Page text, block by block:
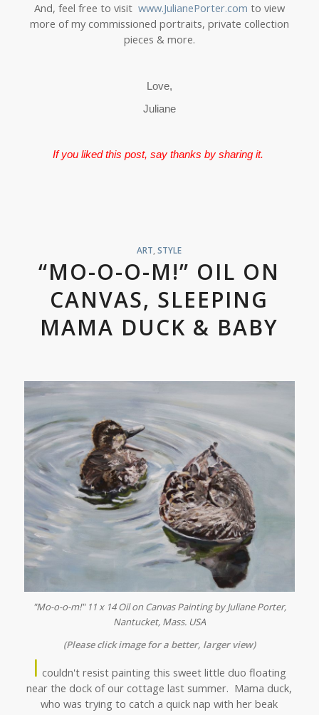
And, feel free to visit www.JulianePorter.com to view
more of my commissioned portraits, private collection
pieces & more.
Love,
Juliane
If you liked this post, say thanks by sharing it.
ART ,STYLE
“MO-O-O-M!” OIL ON
CANVAS, SLEEPING
MAMA DUCK & BABY
"Mo-o-o-m!" 11 x 14 Oil on Canvas Painting by Juliane Porter,
Nantucket, Mass. USA
(Please click image for a better, larger view)
I couldn't resist painting this sweet little duo floating
near the dock of our cottage last summer. Mama duck,
who was trying to catch a quick nap with her beak